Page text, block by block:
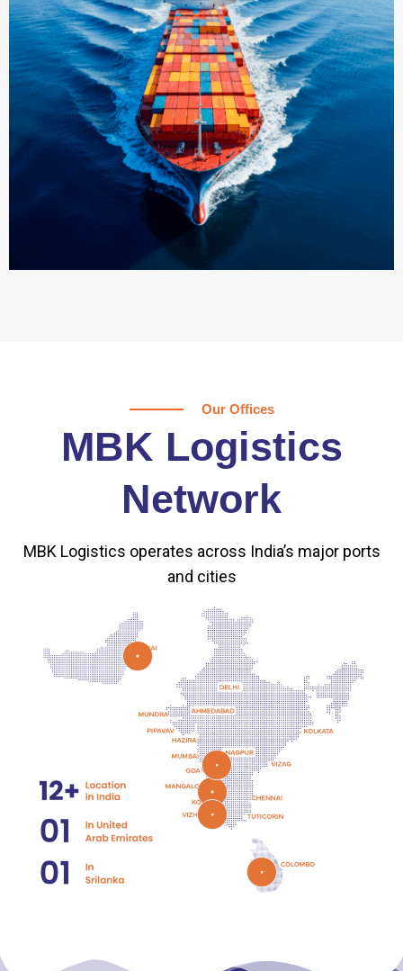
Our Offices
MBK Logistics
Network
MBK Logistics operates across India’s major ports
and cities